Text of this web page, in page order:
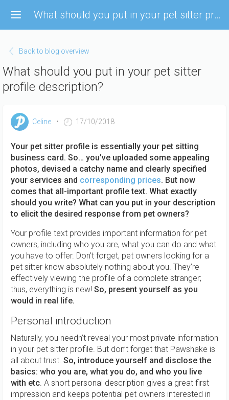
main
What should you put in your pet sitter profile description?
Back to blog overview
What should you put in your pet sitter
profile description?
Celine 17/10/2018
Your pet sitter profile is essentially your pet sitting
business card. So… you’ve uploaded some appealing
photos, devised a catchy name and clearly specified
your services and corresponding prices. But now
comes that all-important profile text. What exactly
should you write? What can you put in your description
to elicit the desired response from pet owners?
Your profile text provides important information for pet
owners, including who you are, what you can do and what
you have to offer. Don’t forget, pet owners looking for a
pet sitter know absolutely nothing about you. They’re
effectively viewing the profile of a complete stranger;
thus, everything is new! So, present yourself as you
would in real life.
Personal introduction
Naturally, you needn’t reveal your most private information
in your pet sitter profile. But don’t forget that Pawshake is
all about trust. So, introduce yourself and disclose the
basics: who you are, what you do, and who you live
with etc. A short personal description gives a great first
impression and keeps potential pet owners interested in